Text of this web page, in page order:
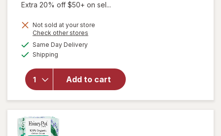
Extra 20% off $50+ on sel...
Not sold at your store
Check other stores
Same Day Deliveryavailable
Shipping
Add to cart
will open
forWinx
Fast-
Acting
Pain
Relief,
Max